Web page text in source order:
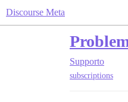
Discourse Meta
Supporto
subscriptions